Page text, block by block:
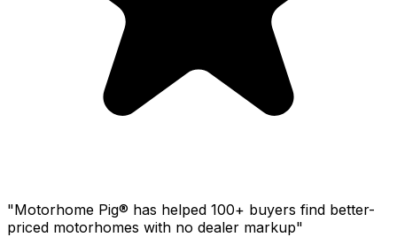
"Motorhome Pig® has helped 100+ buyers find better-
priced motorhomes with no dealer markup"